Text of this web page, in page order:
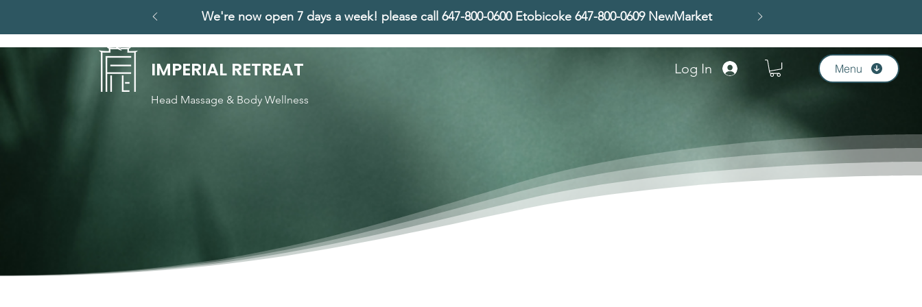
We're now open 7 days a week! please call647-800-0600 Etobicoke 647-800-0609 NewMarket
IMPERIAL RETREAT
Head Massage & Body Wellness
Log In Menu